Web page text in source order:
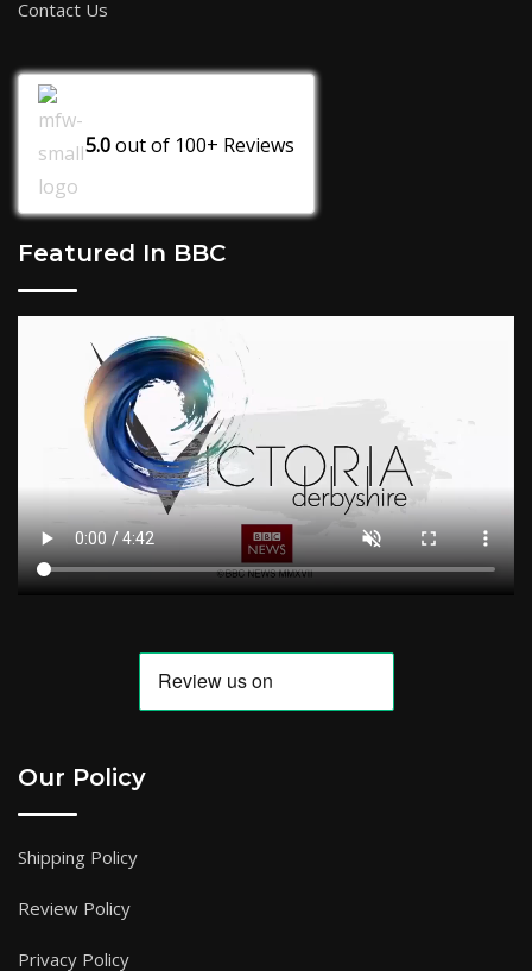
Contact Us
5.0out of 100+ Reviews
Featured In BBC
Our Policy
Shipping Policy
Review Policy
Privacy Policy